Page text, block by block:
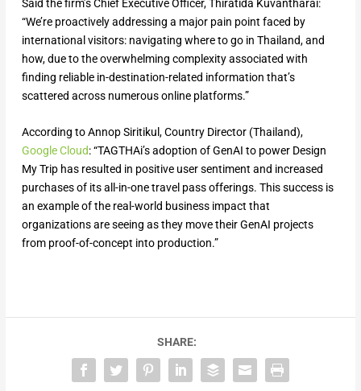
Said the firm’s Chief Executive Officer, Thiratida Kuvantharai:
“We’re proactively addressing a major pain point faced by
international visitors: navigating where to go in Thailand, and
how, due to the overwhelming complexity associated with
finding reliable in-destination-related information that’s
scattered across numerous online platforms.”
According to Annop Siritikul, Country Director (Thailand),
Google Cloud: “TAGTHAi’s adoption of GenAI to power Design
My Trip has resulted in positive user sentiment and increased
purchases of its all-in-one travel pass offerings. This success is
an example of the real-world business impact that
organizations are seeing as they move their GenAI projects
from proof-of-concept into production.”
SHARE: